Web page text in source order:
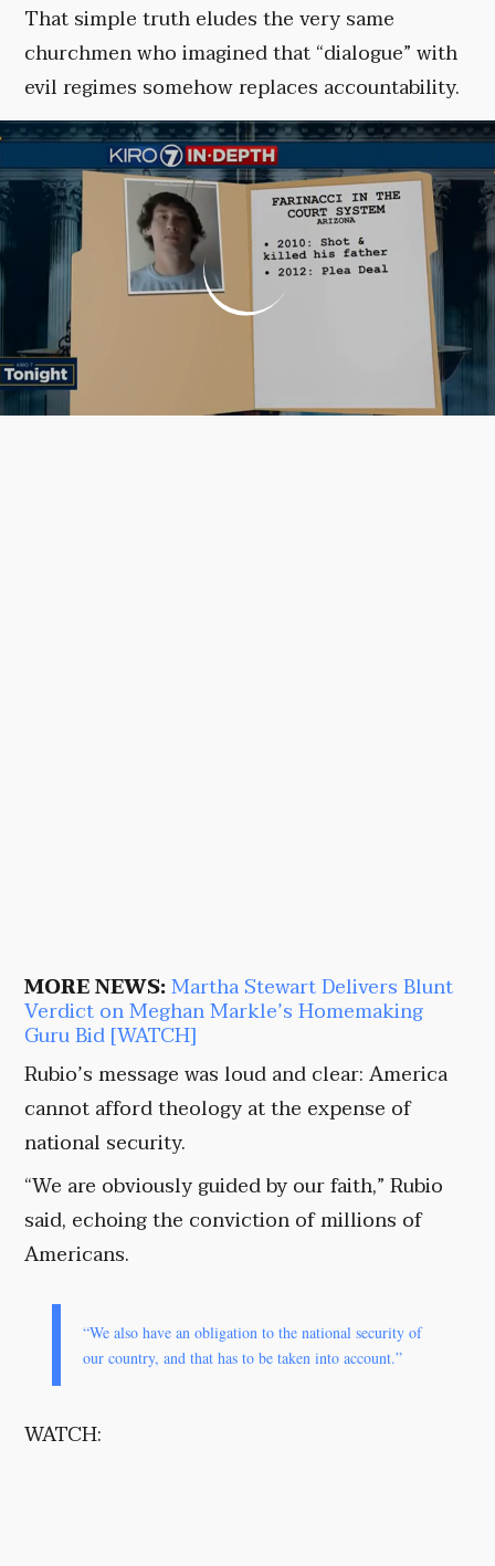
That simple truth eludes the very same
churchmen who imagined that “dialogue” with
evil regimes somehow replaces accountability.
MORE NEWS:Martha Stewart Delivers Blunt
Verdict on Meghan Markle’s Homemaking
Guru Bid [WATCH]
Rubio’s message was loud and clear: America
cannot afford theology at the expense of
national security.
“We are obviously guided by our faith,” Rubio
said, echoing the conviction of millions of
Americans.
“We also have an obligation to the national security of
our country, and that has to be taken into account.”
WATCH: